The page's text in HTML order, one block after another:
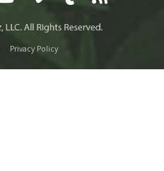
Privacy Policy